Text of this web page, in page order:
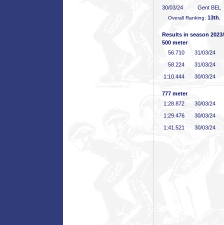
30/03/24
Gent BEL
Overall Ranking: 13th
Results in season
500 meter
56 .710
31/03/24
58 .224
31/03/24
1:10 .444 30/03/24
777 meter
1:28 .872
30/03/24
1:29 .476
30/03/24
1:41 .521 30/03/24